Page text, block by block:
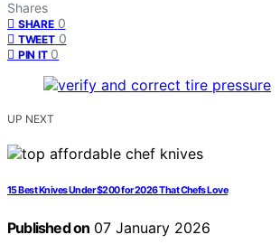
Shares
SHARE 0
TWEET 0
PIN IT 0
UP NEXT
15 Best Knives Under $200 for 2026 That Chefs Love
Published on 07 January 2026